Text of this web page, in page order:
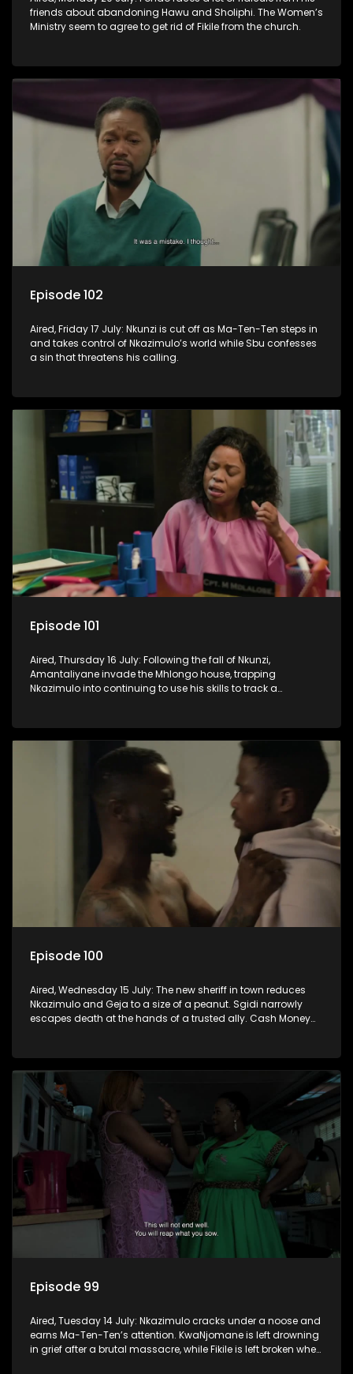
friends about abandoning Hawu and Sholiphi. The Women’s
Ministry seem to agree to get rid of Fikile from the church.
Episode 102
Aired, Friday 17 July: Nkunzi is cut off as Ma-Ten-Ten steps in
and takes control of Nkazimulo’s world while Sbu confesses
a sin that threatens his calling.
Episode 101
Aired, Thursday 16 July: Following the fall of Nkunzi,
Amantaliyane invade the Mhlongo house, trapping
Nkazimulo into continuing to use his skills to track a
Episode 100
Aired, Wednesday 15 July: The new sheriff in town reduces
Nkazimulo and Geja to a size of a peanut. Sgidi narrowly
escapes death at the hands of a trusted ally. Cash Money
Episode 99
Aired, Tuesday 14 July: Nkazimulo cracks under a noose and
earns Ma-Ten-Ten’s attention. KwaNjomane is left drowning
in grief after a brutal massacre, while Fikile is left broken when